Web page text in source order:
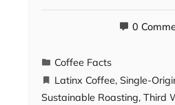
0
Coffee Facts
Latinx Coffee, Single-
Sustainable Roasting, Third